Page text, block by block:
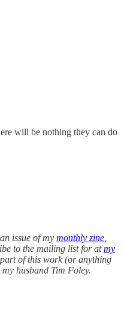
will be nothing they can do
issue of my monthly zine
to the mailing list for atmy
of this work (or anything
husband Tim Foley.